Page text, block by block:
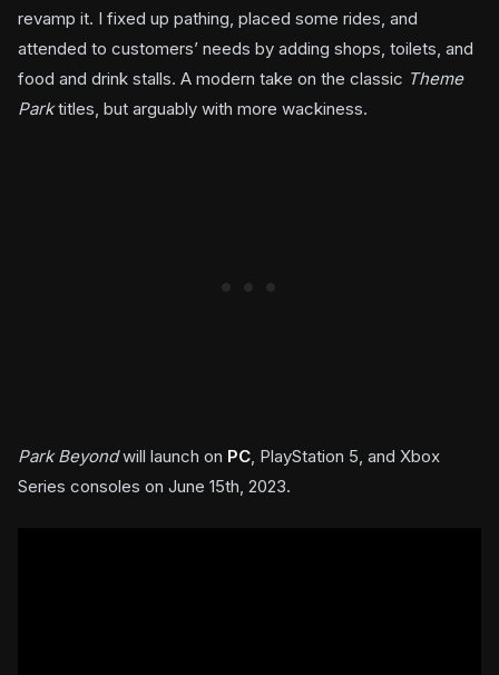
revamp it. I fixed up pathing, placed some rides, and
attended to customers’ needs by adding shops, toilets, and
food and drink stalls. A modern take on the classic Theme
Parktitles, but arguably with more wackiness.
Park Beyondwill launch on PC, PlayStation 5, and Xbox
Series consoles on June 15th, 2023.